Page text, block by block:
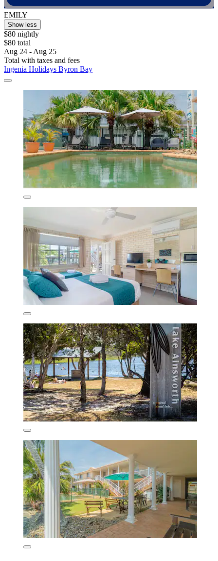
EMILY
Show less
$80 nightly
$80 total
Aug 24 - Aug 25
Total with taxes and fees
Ingenia Holidays Byron Bay